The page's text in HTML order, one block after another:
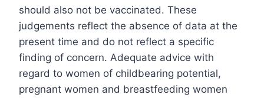
should also not be vaccinated. These
judgements reflect the absence of data at the
present time and do not reflect a specific
finding of concern. Adequate advice with
regard to women of childbearing potential,
pregnant women and breastfeeding women